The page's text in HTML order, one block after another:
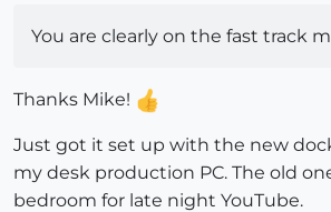
You are clearly on the fast track
Thanks Mike!
Just got it set up with the new
my desk production PC. The old
bedroom for late night YouTube.